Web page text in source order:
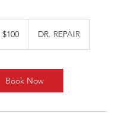
$100 DR. REPAIR
Book Now